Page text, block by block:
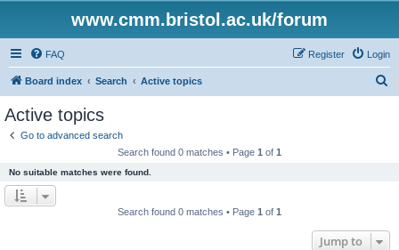
www.cmm.bristol.ac.uk/forum
FAQ Login
Register
Board index Search Active topics
Active topics
Go to advanced search
Search found 0 matches • Page 1 of 1
No suitable matches were found.
Search found 0 matches • Page 1 of 1
Jump to